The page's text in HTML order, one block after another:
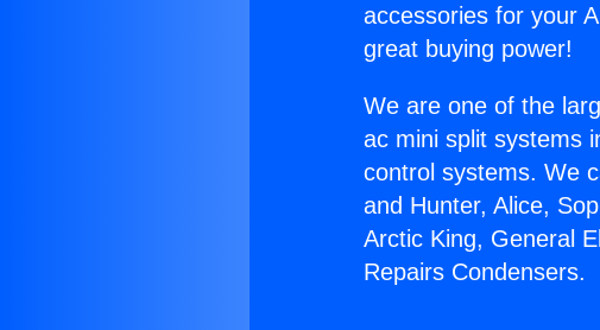
accessories for your
great buying power!
We are one of the
ac mini split systems
control systems. We
and Hunter, Alice,
Arctic King, General
Repairs Condensers.